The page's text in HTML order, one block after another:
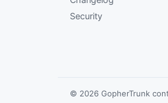
Security
© 2026 GopherTrunk